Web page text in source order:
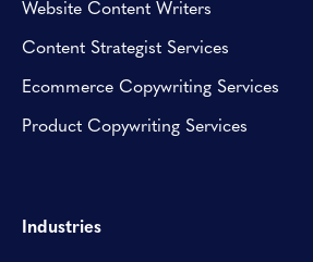
Website Content Writers
Content Strategist Services
Ecommerce Copywriting Services
Product Copywriting Services
Industries